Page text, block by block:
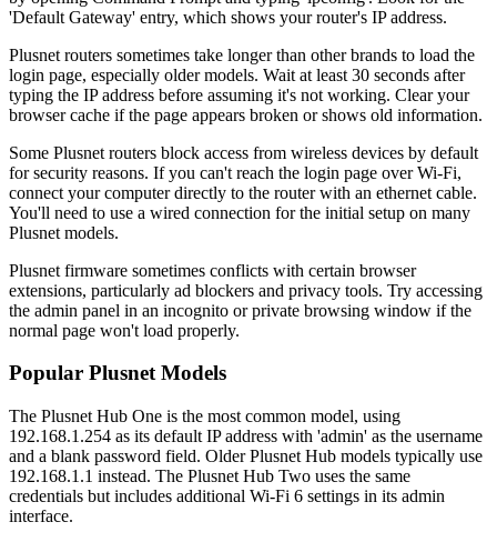
'Default Gateway' entry, which shows your router's IP address.
Plusnet routers sometimes take longer than other brands to load the
login page, especially older models. Wait at least 30 seconds after
typing the IP address before assuming it's not working. Clear your
browser cache if the page appears broken or shows old information.
Some Plusnet routers block access from wireless devices by default
for security reasons. If you can't reach the login page over Wi-Fi,
connect your computer directly to the router with an ethernet cable.
You'll need to use a wired connection for the initial setup on many
Plusnet models.
Plusnet firmware sometimes conflicts with certain browser
extensions, particularly ad blockers and privacy tools. Try accessing
the admin panel in an incognito or private browsing window if the
normal page won't load properly.
Popular Plusnet Models
The Plusnet Hub One is the most common model, using
192.168.1.254 as its default IP address with 'admin' as the username
and a blank password field. Older Plusnet Hub models typically use
192.168.1.1 instead. The Plusnet Hub Two uses the same
credentials but includes additional Wi-Fi 6 settings in its admin
interface.